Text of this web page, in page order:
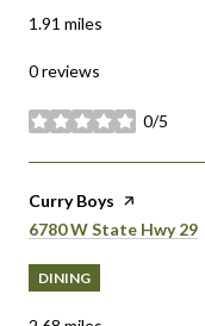
1.91 miles
0 reviews
0/5
stars
Visit the
Curry Boys page on Yelp
Search
6780 W State Hwy 29
DINING